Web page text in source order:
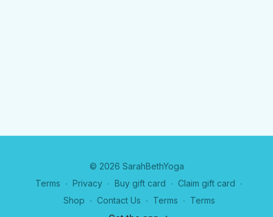
© 2026 SarahBethYoga
Terms ∙ Privacy ∙ Buy gift card ∙ Claim gift card ∙
Shop ∙ Contact Us ∙ Terms ∙ Terms